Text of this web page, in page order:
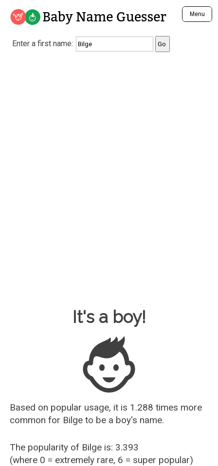
Baby Name Guesser Menu
Analyze a First Name
Unique Baby Name Finder
Enter a first name:
Baby Name Guesser
It's a boy!
Based on popular usage, it is 1.288 times more
common for Bilge to be a boy's name.
The popularity of Bilge is: 3.393
(where 0 = extremely rare, 6 = super popular)